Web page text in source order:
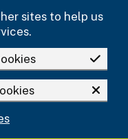
sites to help us